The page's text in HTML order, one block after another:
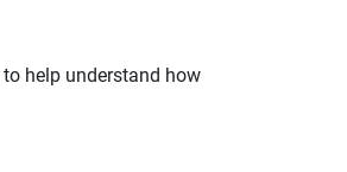
help understand how